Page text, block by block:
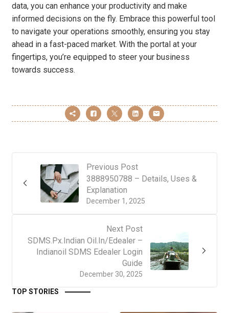
data, you can enhance your productivity and make
informed decisions on the fly. Embrace this powerful tool
to navigate your operations smoothly, ensuring you stay
ahead in a fast-paced market. With the portal at your
fingertips, you’re equipped to steer your business
towards success.
Previous Post
December 1, 2025
3888950788 – Details, Uses &
Explanation
Next Post
December 30, 2025
SDMS.Px.Indian Oil.In/Edealer –
Indianoil SDMS Edealer Login
Guide
TOP STORIES